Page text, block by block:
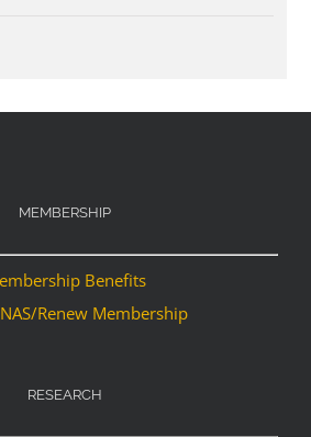
MEMBERSHIP
Benefits
Renew Membership
RESEARCH